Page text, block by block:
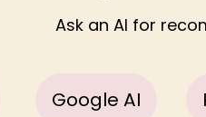
Ask an AI for
Google AI